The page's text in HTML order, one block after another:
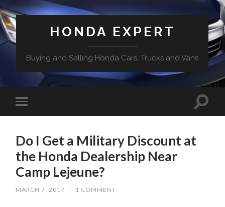
HONDA EXPERT
Buying and Selling Honda Cars, Trucks and Vans
Do I Get a Military Discount at
the Honda Dealership Near
Camp Lejeune?
MARCH 7, 2017 / 1 COMMENT